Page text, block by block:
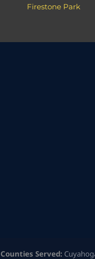
Firestone Park
Counties Served: